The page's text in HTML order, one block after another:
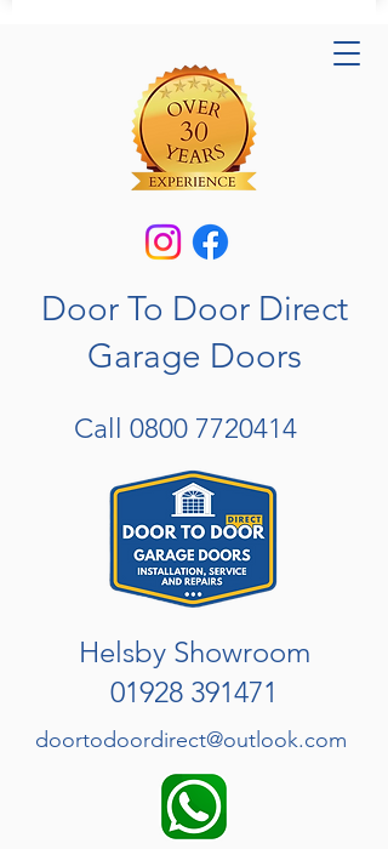
Door To Door Direct
Garage Doors
Call 0800 7720414
Helsby Showroom
01928 391471
doortodoordirect@outlook.com